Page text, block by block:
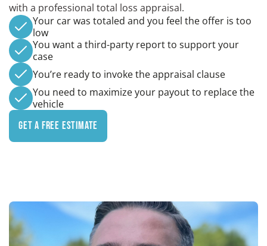
with a professional total loss appraisal.
Your car was totaled and you feel the offer is too
low
You want a third-party report to support your
case
You’re ready to invoke the appraisal clause
You need to maximize your payout to replace the
vehicle
Get a Free Estimate